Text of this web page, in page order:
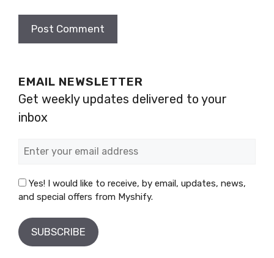
EMAIL NEWSLETTER
Get weekly updates delivered to your
inbox
Yes! I would like to receive, by email, updates, news,
and special offers from Myshify.